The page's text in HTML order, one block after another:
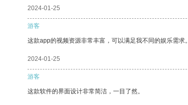
2024-01-25
游客
这款app的视频资源非常丰富，可以满足我不同的娱乐需求。
2024-01-25
游客
这款软件的界面设计非常简洁，一目了然。